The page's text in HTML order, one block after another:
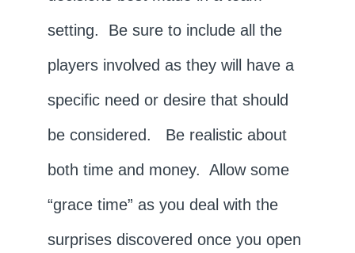
setting. Be sure to include all the
players involved as they will have a
specific need or desire that should
be considered. Be realistic about
both time and money. Allow some
“grace time” as you deal with the
surprises discovered once you open